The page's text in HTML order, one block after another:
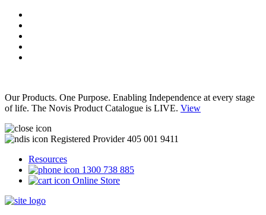
Our Products. One Purpose. Enabling Independence at every stage
of life. The Novis Product Catalogue is LIVE. View
Registered Provider 405 001 9411
Resources
1300 738 885
Online Store